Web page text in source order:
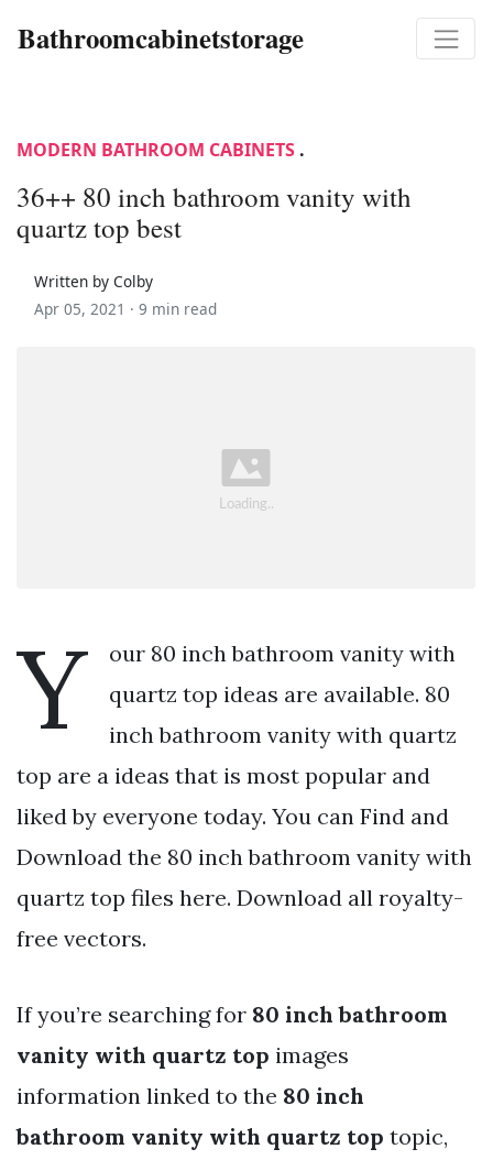
Bathroomcabinetstorage
MODERN BATHROOM CABINETS .
36++ 80 inch bathroom vanity with
quartz top best
Written by Colby
Apr 05, 2021 · 9 min read
Y
our 80 inch bathroom vanity with
quartz top ideas are available. 80
inch bathroom vanity with quartz
top are a ideas that is most popular and
liked by everyone today. You can Find and
Download the 80 inch bathroom vanity with
quartz top files here. Download all royalty-
free vectors.
If you’re searching for 80 inch bathroom
vanity with quartz top images
information linked to the 80 inch
bathroom vanity with quartz top topic,